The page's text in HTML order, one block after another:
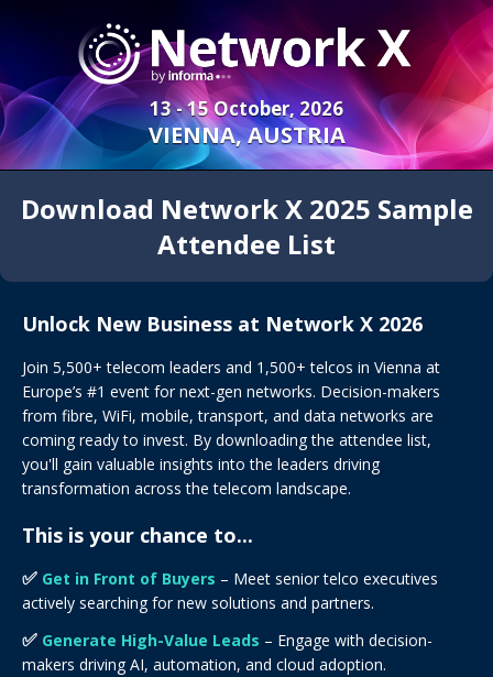
13 - 15 October, 2026
VIENNA, AUSTRIA
Download Network X 2025 Sample
Attendee List
Unlock New Business at Network X 2026
Join 5,500+ telecom leaders and 1,500+ telcos in Vienna at
Europe’s #1 event for next-gen networks. Decision-makers
from fibre, WiFi, mobile, transport, and data networks are
coming ready to invest. By downloading the attendee list,
you'll gain valuable insights into the leaders driving
transformation across the telecom landscape.
This is your chance to...
✅ Get in Front of Buyers – Meet senior telco executives
actively searching for new solutions and partners.
✅ Generate High-Value Leads – Engage with decision-
makers driving AI, automation, and cloud adoption.